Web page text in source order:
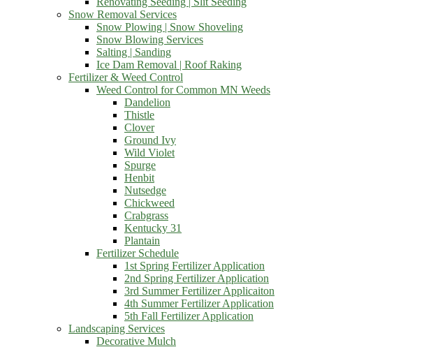
Snow Removal Services
Snow Plowing | Snow Shoveling
Snow Blowing Services
Salting | Sanding
Ice Dam Removal | Roof Raking
Fertilizer & Weed Control
Weed Control for Common MN Weeds
Dandelion
Thistle
Clover
Ground Ivy
Wild Violet
Spurge
Henbit
Nutsedge
Chickweed
Crabgrass
Kentucky 31
Plantain
Fertilizer Schedule
1st Spring Fertilizer Application
2nd Spring Fertilizer Application
3rd Summer Fertilizer Applicaiton
4th Summer Fertilizer Application
5th Fall Fertilizer Application
Landscaping Services
Decorative Mulch